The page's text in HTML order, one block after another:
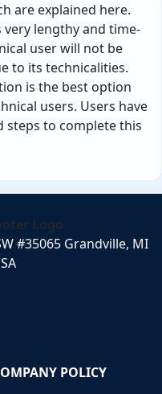
are explained here.
lengthy and time-
user will not be
to its technicalities.
is the best option
users. Users have
steps to complete this
#35065 Grandville, MI
POLICY